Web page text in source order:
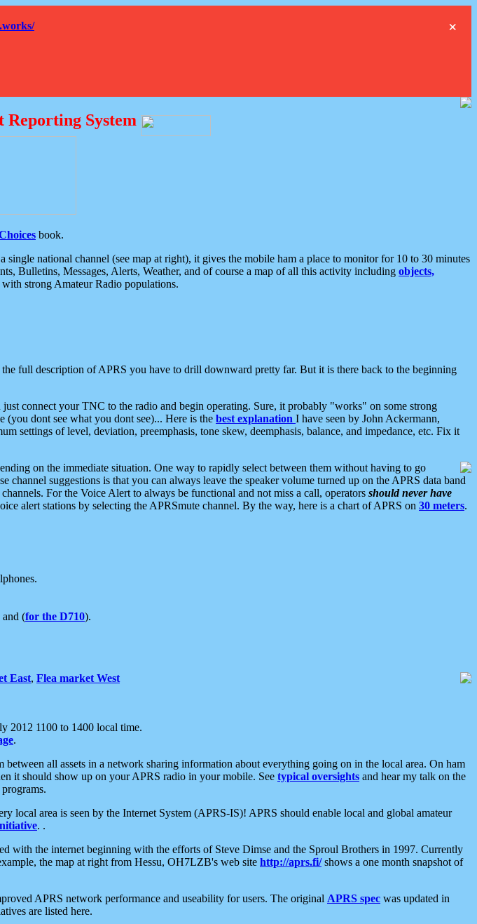
×
Reporting System
book.
national channel (see map at right), it gives the mobile ham a place to monitor for 10 to 30 minutes
Bulletins, Messages, Alerts, Weather, and of course a map of all this activity including objects,
strong Amateur Radio populations.
full description of APRS you have to drill downward pretty far. But it is there back to the beginning
connect your TNC to the radio and begin operating. Sure, it probably "works" on some strong
dont see what you dont see)... Here is the best explanation I have seen by John Ackermann,
settings of level, deviation, preemphasis, tone skew, deemphasis, balance, and impedance, etc. Fix it
on the immediate situation. One way to rapidly select between them without having to go
suggestions is that you can always leave the speaker volume turned up on the APRS data band
For the Voice Alert to always be functional and not miss a call, operators should never have
alert stations by selecting the APRSmute channel. By the way, here is a chart of APRS on 30 meters.
and (for the D710).
East, Flea market West
2012 1100 to 1400 local time.
.
all assets in a network sharing information about everything going on in the local area. On ham
it should show up on your APRS radio in your mobile. See typical oversights and hear my talk on the
local area is seen by the Internet System (APRS-IS)! APRS should enable local and global amateur
. .
with the internet beginning with the efforts of Steve Dimse and the Sproul Brothers in 1997. Currently
the map at right from Hessu, OH7LZB's web site http://aprs.fi/shows a one month snapshot of
APRS network performance and useability for users. The original APRS spec was updated in
are listed here.